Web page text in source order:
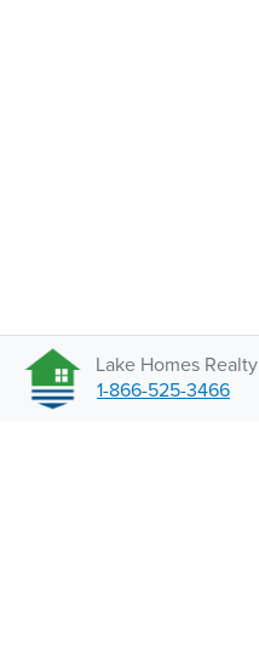
Lake Homes Realty
1-866-525-3466